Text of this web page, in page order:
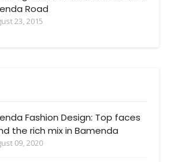
Road
23, 2015
Fashion Design: Top faces
the rich mix in Bamenda
09, 2020